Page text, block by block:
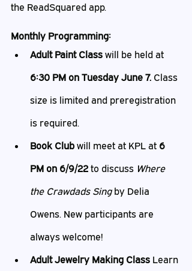
the ReadSquared app.
Monthly Programming:
Adult Paint Class will be held at
6:30 PM on Tuesday June 7. Class
size is limited and preregistration
is required.
Book Club will meet at KPL at 6
PM on 6/9/22 to discuss Where
the Crawdads Sing by Delia
Owens. New participants are
always welcome!
Adult Jewelry Making Class Learn